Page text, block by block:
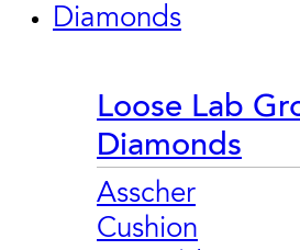
Diamonds
Loose Lab
Diamonds
Asscher
Cushion